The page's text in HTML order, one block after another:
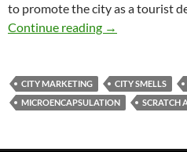
to promote the city as a tourist
Continue reading Scratch & sniff
→
CITY MARKETING CITY SMELLS
MICROENCAPSULATION
SCRATCH